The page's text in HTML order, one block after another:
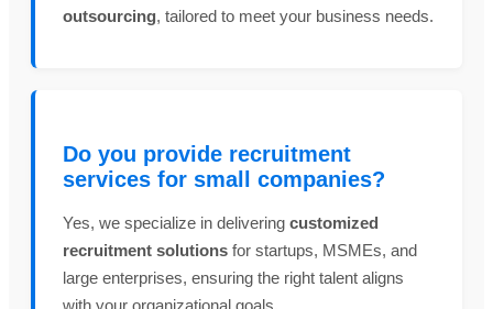
outsourcing, tailored to meet your business needs.
Do you provide recruitment
services for small companies?
Yes, we specialize in delivering customized
recruitment solutions for startups, MSMEs, and
large enterprises, ensuring the right talent aligns
with your organizational goals.